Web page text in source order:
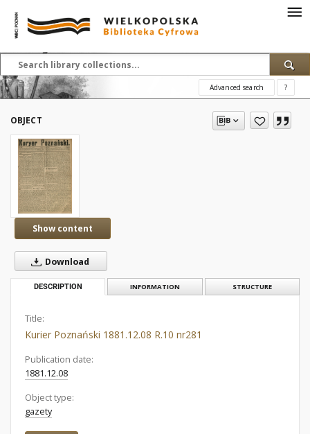
Advanced search ?
OBJECT
Show content
Download
DESCRIPTION INFORMATION STRUCTURE
Title:
Kurier Poznański 1881.12.08 R.10 nr281
Publication date:
1881.12.08
Object type:
gazety